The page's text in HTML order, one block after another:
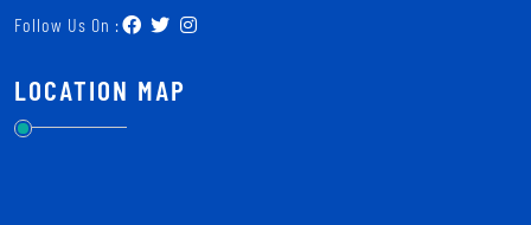
Follow Us On :
LOCATION MAP